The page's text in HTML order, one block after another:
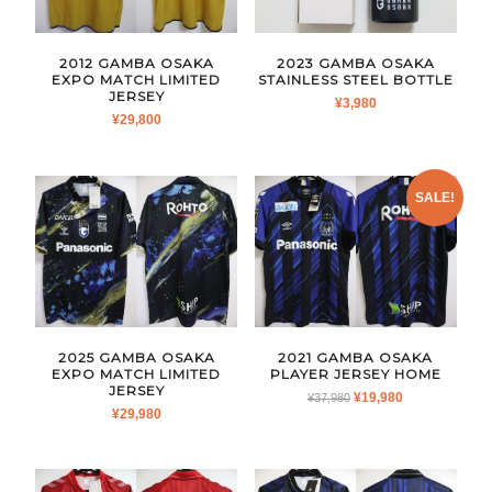
2012 GAMBA OSAKA
EXPO MATCH LIMITED
JERSEY
¥29,800
2023 GAMBA OSAKA
STAINLESS STEEL BOTTLE
¥3,980
2025 GAMBA OSAKA
EXPO MATCH LIMITED
JERSEY
¥29,980
SALE!
2021 GAMBA OSAKA
PLAYER JERSEY HOME
¥37,980 ORIGINAL
¥19,980CURRENT